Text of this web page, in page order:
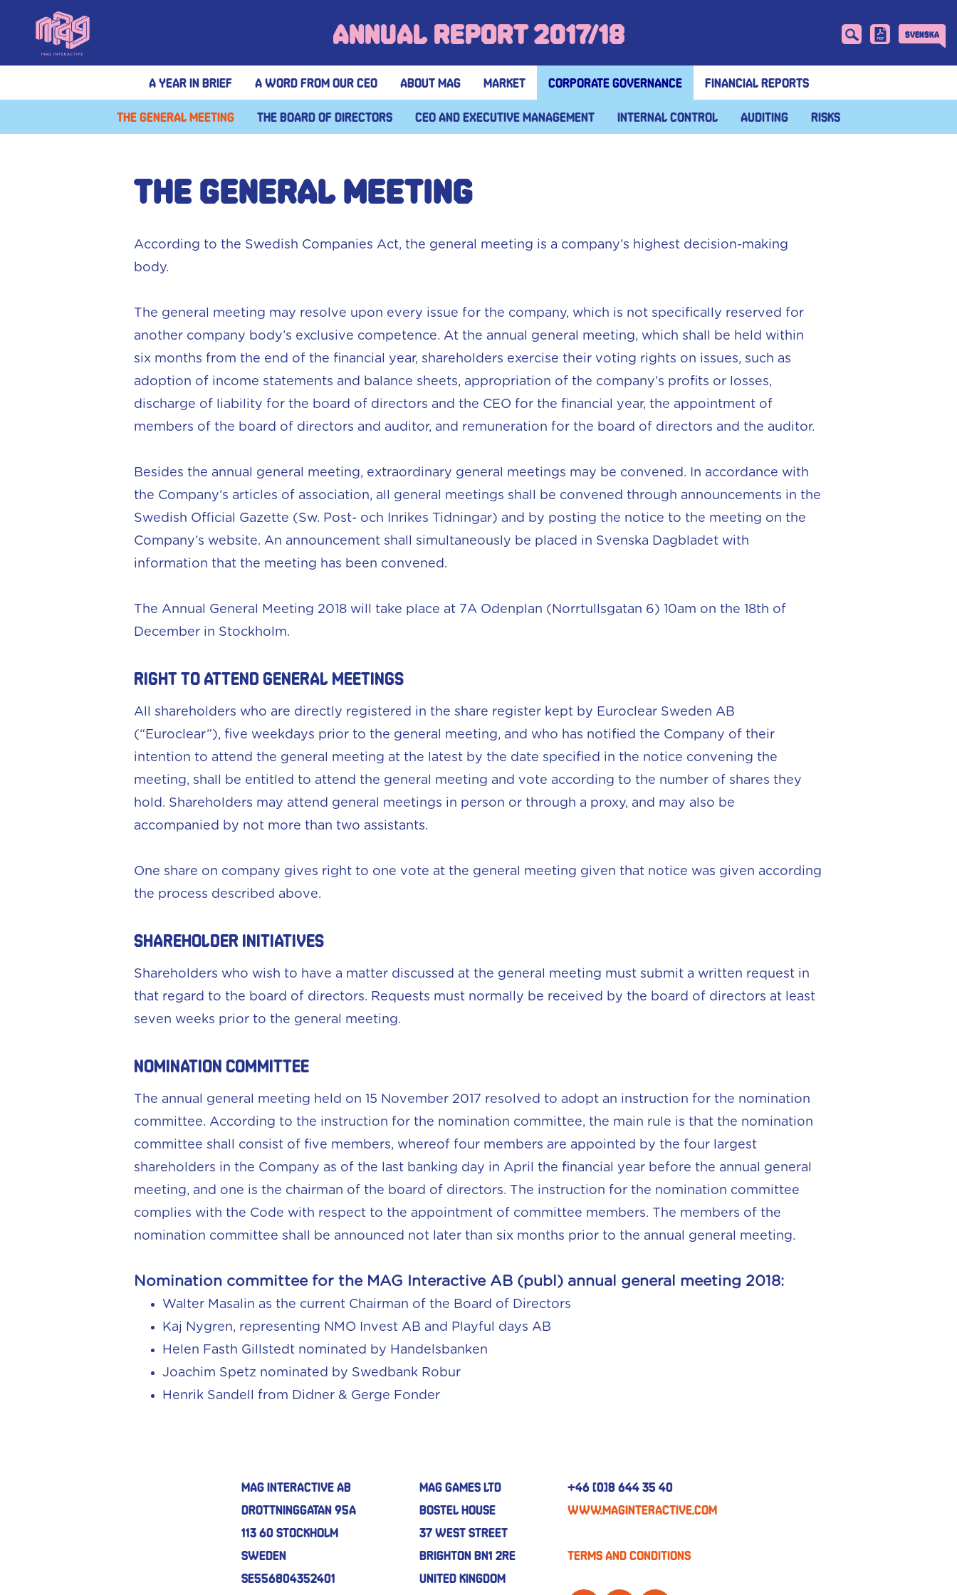
Annual Report 2017/18
A year in brief A Word from our CEO About MAG Market Corporate governance
The General meeting The Board of Directors CEO and executive management Internal control Auditing Risks
Financial reports
Svenska
THE GENERAL MEETING
According to the Swedish Companies Act, the general meeting is a company’s highest decision-making
body.
The general meeting may resolve upon every issue for the company, which is not specifically reserved for
another company body’s exclusive competence. At the annual general meeting, which shall be held within
six months from the end of the financial year, shareholders exercise their voting rights on issues, such as
adoption of income statements and balance sheets, appropriation of the company’s profits or losses,
discharge of liability for the board of directors and the CEO for the financial year, the appointment of
members of the board of directors and auditor, and remuneration for the board of directors and the auditor.
Besides the annual general meeting, extraordinary general meetings may be convened. In accordance with
the Company’s articles of association, all general meetings shall be convened through announcements in the
Swedish Official Gazette (Sw. Post- och Inrikes Tidningar) and by posting the notice to the meeting on the
Company’s website. An announcement shall simultaneously be placed in Svenska Dagbladet with
information that the meeting has been convened.
The Annual General Meeting 2018 will take place at 7A Odenplan (Norrtullsgatan 6) 10am on the 18th of
December in Stockholm.
RIGHT TO ATTEND GENERAL MEETINGS
All shareholders who are directly registered in the share register kept by Euroclear Sweden AB
(“Euroclear”), five weekdays prior to the general meeting, and who has notified the Company of their
intention to attend the general meeting at the latest by the date specified in the notice convening the
meeting, shall be entitled to attend the general meeting and vote according to the number of shares they
hold. Shareholders may attend general meetings in person or through a proxy, and may also be
accompanied by not more than two assistants.
One share on company gives right to one vote at the general meeting given that notice was given according
the process described above.
SHAREHOLDER INITIATIVES
Shareholders who wish to have a matter discussed at the general meeting must submit a written request in
that regard to the board of directors. Requests must normally be received by the board of directors at least
seven weeks prior to the general meeting.
NOMINATION COMMITTEE
The annual general meeting held on 15 November 2017 resolved to adopt an instruction for the nomination
committee. According to the instruction for the nomination committee, the main rule is that the nomination
committee shall consist of five members, whereof four members are appointed by the four largest
shareholders in the Company as of the last banking day in April the financial year before the annual general
meeting, and one is the chairman of the board of directors. The instruction for the nomination committee
complies with the Code with respect to the appointment of committee members. The members of the
nomination committee shall be announced not later than six months prior to the annual general meeting.
Nomination committee for the MAG Interactive AB (publ) annual general meeting 2018:
Walter Masalin as the current Chairman of the Board of Directors
Kaj Nygren, representing NMO Invest AB and Playful days AB
Helen Fasth Gillstedt nominated by Handelsbanken
Joachim Spetz nominated by Swedbank Robur
Henrik Sandell from Didner & Gerge Fonder
MAG Interactive AB
Drottninggatan 95A
113 60 Stockholm
Sweden
SE556804352401
MAG GAMES LTD
BOSTEL HOUSE
37 WEST STREET
BRIGHTON BN1 2RE
UNITED KINGDOM
+46 (0)8 644 35 40
www.maginteractive.com
Terms and Conditions